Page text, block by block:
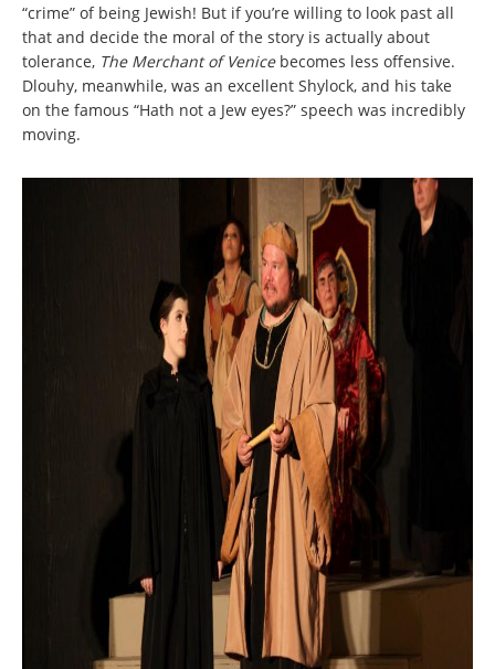
“crime” of being Jewish! But if you’re willing to look past all
that and decide the moral of the story is actually about
tolerance, The Merchant of Venicebecomes less offensive.
Dlouhy, meanwhile, was an excellent Shylock, and his take
on the famous “Hath not a Jew eyes?” speech was incredibly
moving.